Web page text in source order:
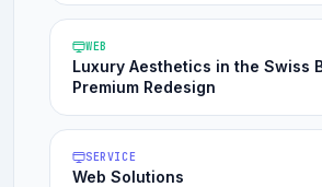
WEB
Luxury Aesthetics in the Swiss
Premium Redesign
SERVICE
Web Solutions